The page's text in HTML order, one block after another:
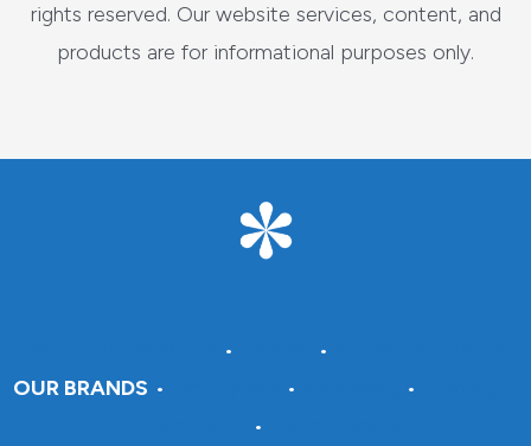
rights reserved. Our website services, content, and
products are for informational purposes only.
• •
OUR BRANDS • • •
•